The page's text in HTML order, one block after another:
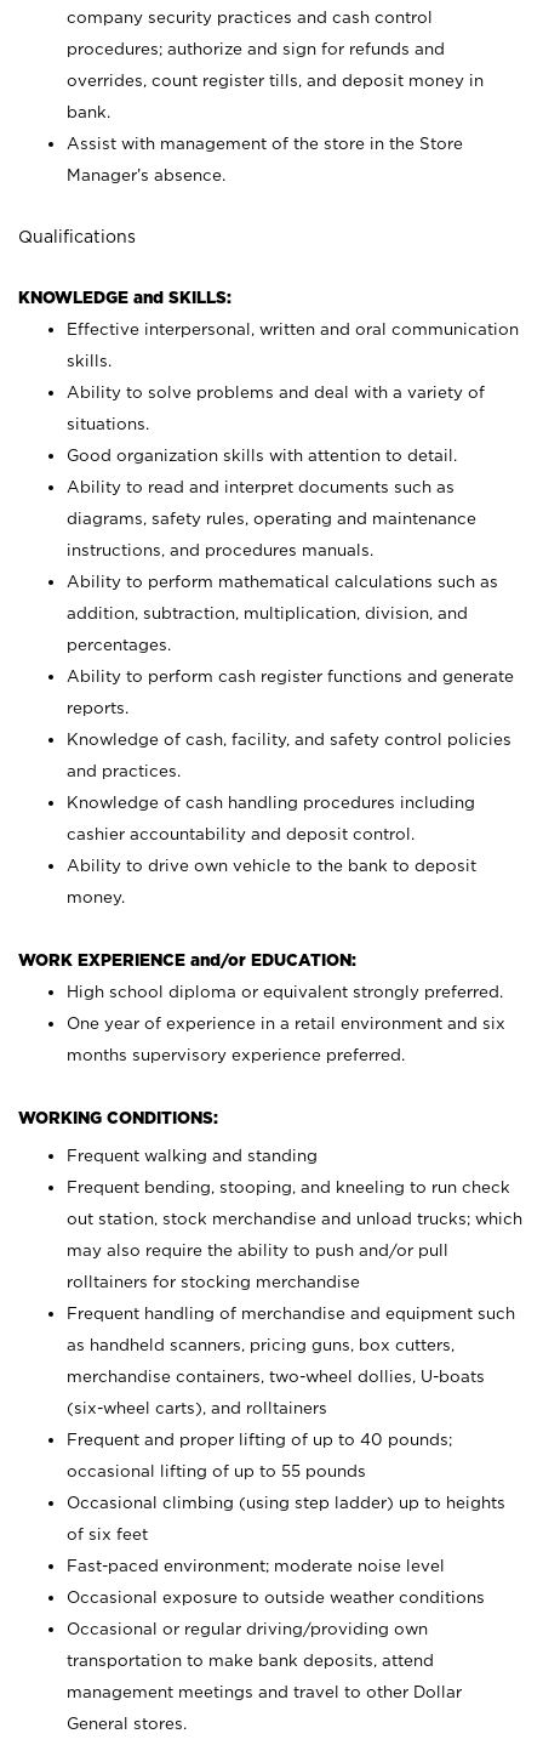
company security practices and cash control
procedures; authorize and sign for refunds and
overrides, count register tills, and deposit money in
bank.
Assist with management of the store in the Store
Manager’s absence.
Qualifications
KNOWLEDGE and SKILLS:
Effective interpersonal, written and oral communication
skills.
Ability to solve problems and deal with a variety of
situations.
Good organization skills with attention to detail.
Ability to read and interpret documents such as
diagrams, safety rules, operating and maintenance
instructions, and procedures manuals.
Ability to perform mathematical calculations such as
addition, subtraction, multiplication, division, and
percentages.
Ability to perform cash register functions and generate
reports.
Knowledge of cash, facility, and safety control policies
and practices.
Knowledge of cash handling procedures including
cashier accountability and deposit control.
Ability to drive own vehicle to the bank to deposit
money.
WORK EXPERIENCE and/or EDUCATION:
High school diploma or equivalent strongly preferred.
One year of experience in a retail environment and six
months supervisory experience preferred.
WORKING CONDITIONS:
Frequent walking and standing
Frequent bending, stooping, and kneeling to run check
out station, stock merchandise and unload trucks; which
may also require the ability to push and/or pull
rolltainers for stocking merchandise
Frequent handling of merchandise and equipment such
as handheld scanners, pricing guns, box cutters,
merchandise containers, two-wheel dollies, U-boats
(six-wheel carts), and rolltainers
Frequent and proper lifting of up to 40 pounds;
occasional lifting of up to 55 pounds
Occasional climbing (using step ladder) up to heights
of six feet
Fast-paced environment; moderate noise level
Occasional exposure to outside weather conditions
Occasional or regular driving/providing own
transportation to make bank deposits, attend
management meetings and travel to other Dollar
General stores.